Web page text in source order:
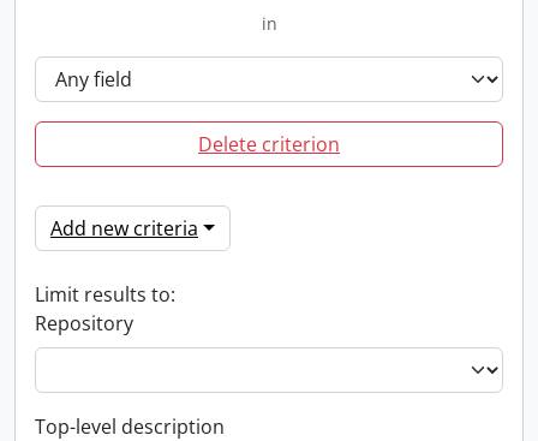
in
Delete criterion
Add new criteria
Limit results to:
Repository
Top-level description